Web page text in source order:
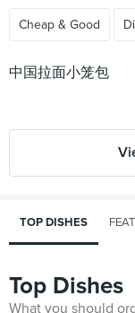
Cheap & Good
中国拉面小笼包
TOP DISHES
Top Dishes
What you should